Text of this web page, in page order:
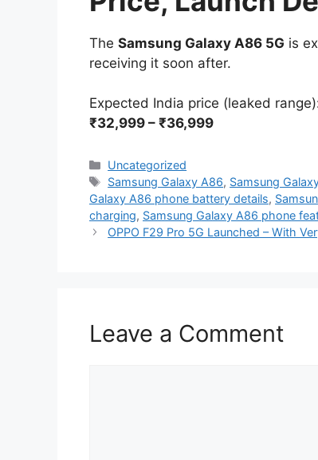
The Samsung Galaxy A86 5G is
receiving it soon after.
Expected India price (leaked
₹32,999 – ₹36,999
Categories
Uncategorized
Tags
Samsung Galaxy A86, Samsung
Galaxy A86 phone battery details,
charging, Samsung Galaxy A86 phone
OPPO F29 Pro 5G Launched – With
Leave a Comment